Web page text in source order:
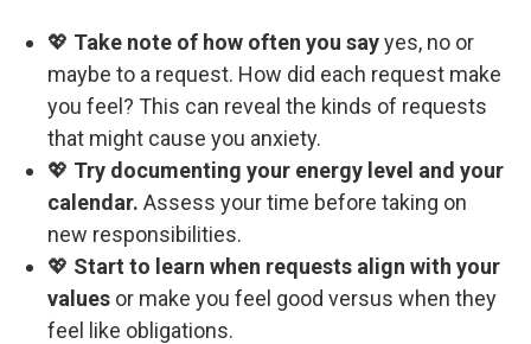
💖 Take note of how often you sayyes, no or
maybe to a request. How did each request make
you feel? This can reveal the kinds of requests
that might cause you anxiety.
💖 Try documenting your energy level and your
calendar. Assess your time before taking on
new responsibilities.
💖 Start to learn when requests align with your
values or make you feel good versus when they
feel like obligations.